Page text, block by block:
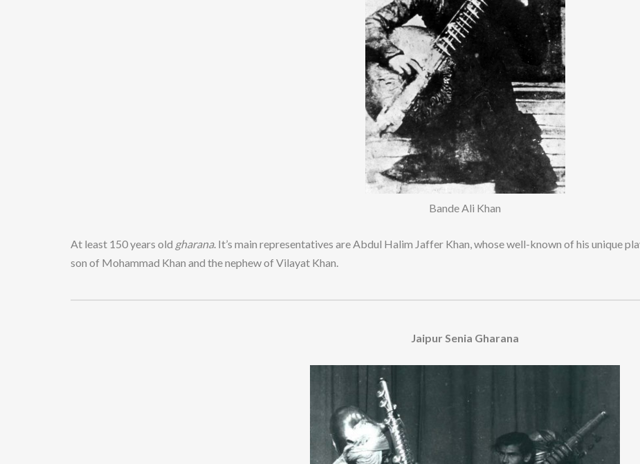
Bande Ali Khan
At least 150 years old gharana. It’s main representatives are Abdul Halim Jaffer Khan, whose well-known of his unique
son of Mohammad Khan and the nephew of Vilayat Khan.
Jaipur Senia Gharana